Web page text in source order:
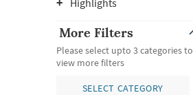
Highlights
More Filters
Please select upto 3 categories to
view more filters
SELECT CATEGORY